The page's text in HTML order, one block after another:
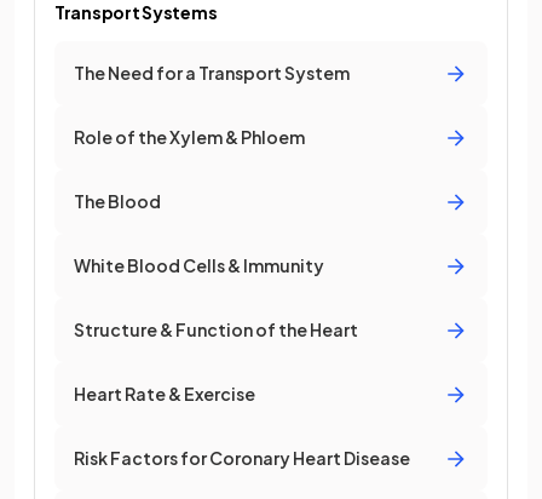
Transport Systems
The Need for a Transport System
Role of the Xylem & Phloem
The Blood
White Blood Cells & Immunity
Structure & Function of the Heart
Heart Rate & Exercise
Risk Factors for Coronary Heart Disease